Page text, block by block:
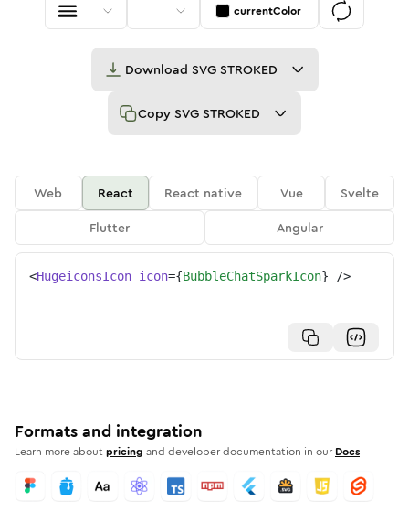
currentColor
Download SVG STROKED
Copy SVG STROKED
Web React React native Vue
Svelte
Flutter
Angular
<HugeiconsIcon icon={BubbleChatSparkIcon} />
Formats and integration
Learn more aboutpricing and developer documentation in our Docs